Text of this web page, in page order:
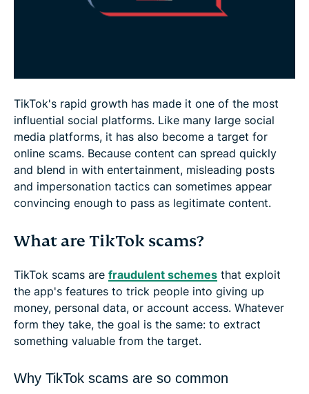
TikTok's rapid growth has made it one of the most
influential social platforms. Like many large social
media platforms, it has also become a target for
online scams. Because content can spread quickly
and blend in with entertainment, misleading posts
and impersonation tactics can sometimes appear
convincing enough to pass as legitimate content.
What are TikTok scams?
TikTok scams are fraudulent schemes that exploit
the app's features to trick people into giving up
money, personal data, or account access. Whatever
form they take, the goal is the same: to extract
something valuable from the target.
Why TikTok scams are so common